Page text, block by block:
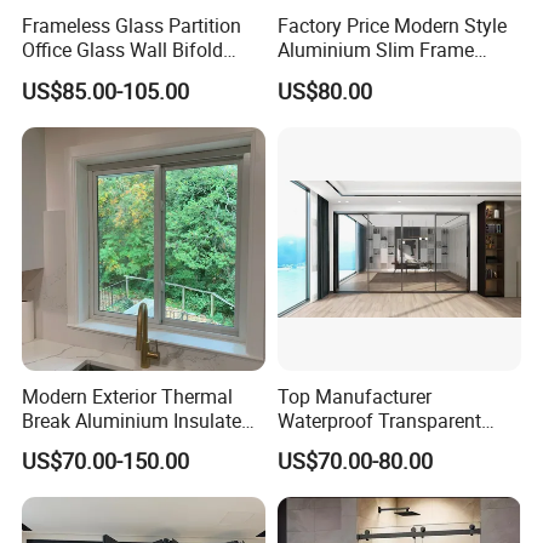
laminated, insulating, and tempered glass to reflective,
glass, our offerings are designed to meet and exceed the
demands of the industry.
Insulating glass
Frameless Glass Partition
Office Glass Wall Bifold
Folding Sliding Door
US$85.00-105.00
Factory Price Modern Style
Aluminium Slim Frame
Alloy Sliding Door for
Residence
US$80.00
Modern Exterior Thermal
Break Aluminium Insulated
Glass Sliding Doors
US$70.00-150.00
Top Manufacturer
Waterproof Transparent
Glass Door for Dividing
Open-Plan Spaces
US$70.00-80.00